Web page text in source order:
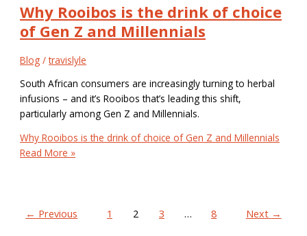
Why Rooibos is the drink of choice
of Gen Z and Millennials
Blog /travislyle
South African consumers are increasingly turning to herbal
infusions – and it’s Rooibos that’s leading this shift,
particularly among Gen Z and Millennials.
Why Rooibos is the drink of choice of Gen Z and Millennials
Read More »
← Previous 1 2 3 … 8 Next →